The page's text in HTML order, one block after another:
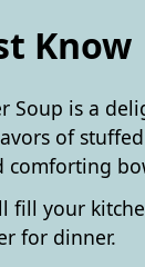
Know
Soup is a
of
comforting
fill your
for dinner.